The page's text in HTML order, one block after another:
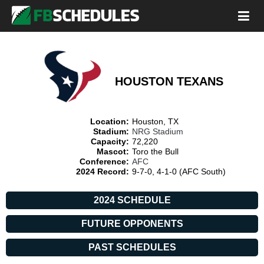
HOUSTON TEXANS
Location: Houston, TX
Stadium: NRG Stadium
Capacity: 72,220
Mascot: Toro the Bull
Conference: AFC
2024 Record: 9-7-0, 4-1-0 (AFC South)
2024 SCHEDULE
FUTURE OPPONENTS
PAST SCHEDULES